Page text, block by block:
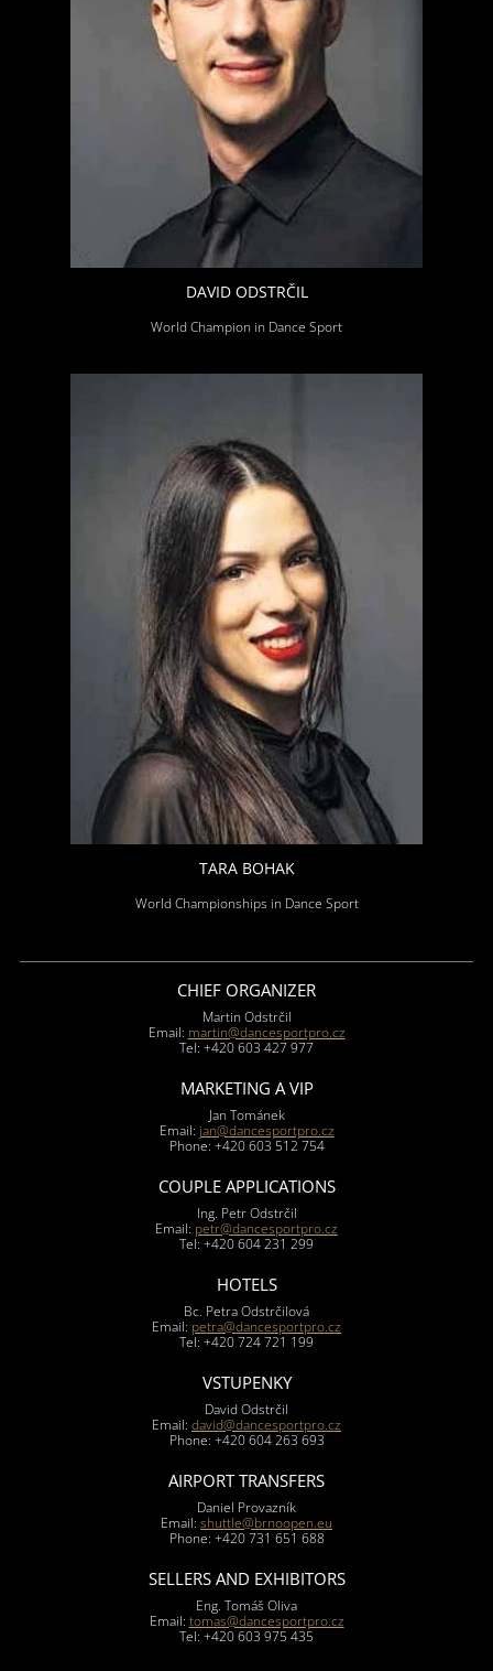
DAVID ODSTRČIL
World Champion in Dance Sport
TARA BOHAK
World Championships in Dance Sport
CHIEF ORGANIZER
Martin Odstrčil
Email: martin@dancesportpro.cz
Tel: +420 603 427 977
MARKETING A VIP
Jan Tománek
Email: jan@dancesportpro.cz
Phone: +420 603 512 754
COUPLE APPLICATIONS
Ing. Petr Odstrčil
Email: petr@dancesportpro.cz
Tel: +420 604 231 299
HOTELS
Bc. Petra Odstrčilová
Email: petra@dancesportpro.cz
Tel: +420 724 721 199
VSTUPENKY
David Odstrčil
Email: david@dancesportpro.cz
Phone: +420 604 263 693
AIRPORT TRANSFERS
Daniel Provazník
Email: shuttle@brnoopen.eu
Phone: +420 731 651 688
SELLERS AND EXHIBITORS
Eng. Tomáš Oliva
Email: tomas@dancesportpro.cz
Tel: +420 603 975 435